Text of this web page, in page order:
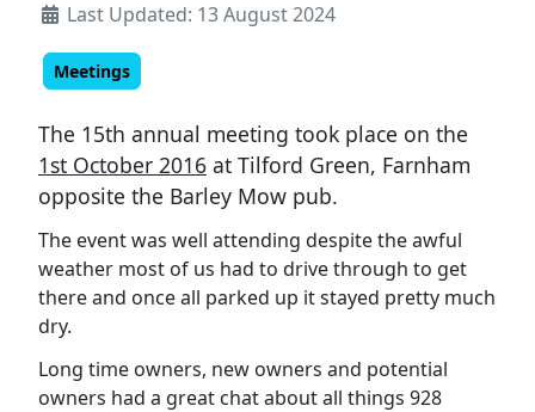
Last Updated: 13 August 2024
Meetings
The 15th annual meeting took place on the
1st October 2016 at Tilford Green, Farnham
opposite the Barley Mow pub.
The event was well attending despite the awful
weather most of us had to drive through to get
there and once all parked up it stayed pretty much
dry.
Long time owners, new owners and potential
owners had a great chat about all things 928